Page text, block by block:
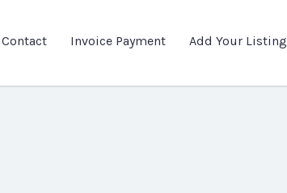
Contact Invoice Payment Add Your Listing